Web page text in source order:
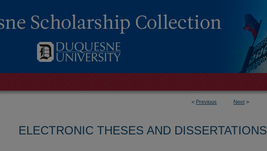
< Previous Next >
ELECTRONIC THESES AND DISSERTATIONS